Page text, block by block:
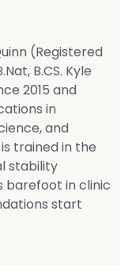
(Registered
B.CS. Kyle
2015 and
in
and
trained in the
stability
barefoot in clinic
start